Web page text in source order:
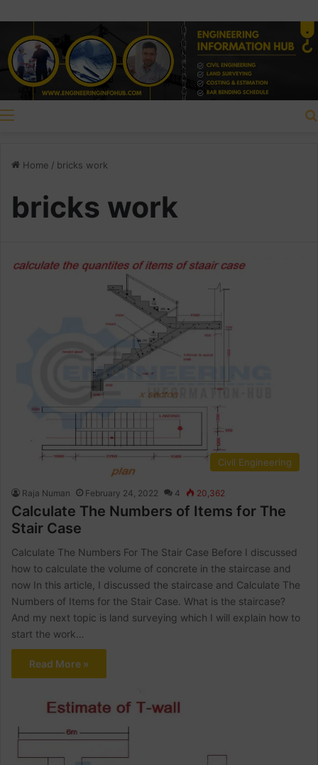
Home / bricks work
bricks work
Civil Engineering
Raja Numan February 24, 2022 4 20,362
Calculate The Numbers of Items for The
Stair Case
Calculate The Numbers For The Stair Case Before I discussed
how to calculate the volume of concrete in the staircase and
now In this article, I discussed the staircase and Calculate The
Numbers of Items for the Stair Case. What is the staircase?
And my next topic is land surveying which I will explain how to
start the work…
Read More »